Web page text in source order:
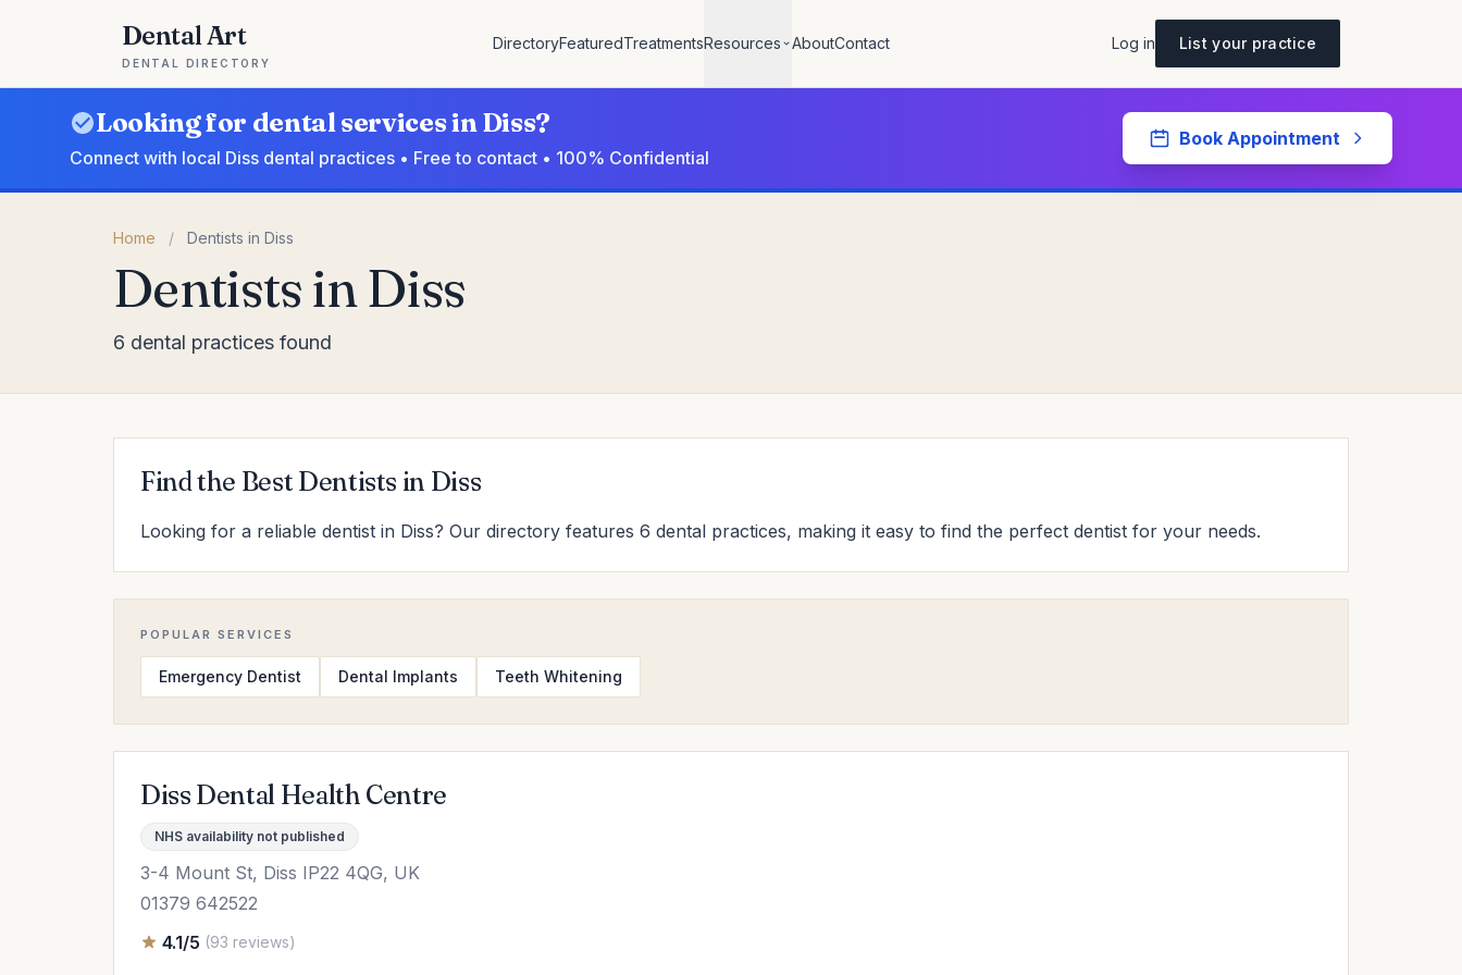
Dental Art
DENTAL DIRECTORY
DirectoryFeaturedTreatmentsResources AboutContact Log in List your practice
Looking for dental services in Diss?
Connect with local Diss dental practices • Free to contact • 100% Confidential
Book Appointment
Home / Dentists in Diss
Dentists in Diss
6 dental practices found
Find the Best Dentists in Diss
Looking for a reliable dentist in Diss? Our directory features 6 dental practices, making it easy to find the perfect dentist for your needs.
POPULAR SERVICES
Emergency Dentist Dental Implants Teeth Whitening
Diss Dental Health Centre
NHS availability not published
3-4 Mount St, Diss IP22 4QG, UK
01379 642522
4.1/5 (93 reviews)